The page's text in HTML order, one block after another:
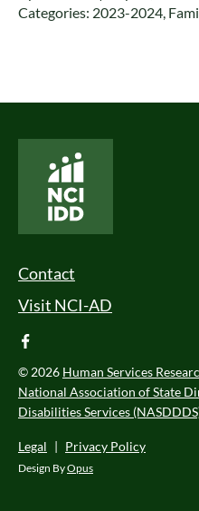
Categories: 2023-2024,
Footer Menu
Contact
Visit NCI-AD
facebook
© 2026 Human Services
National Association of State
Disabilities Services
Legal | Privacy Policy
Design ByOpus